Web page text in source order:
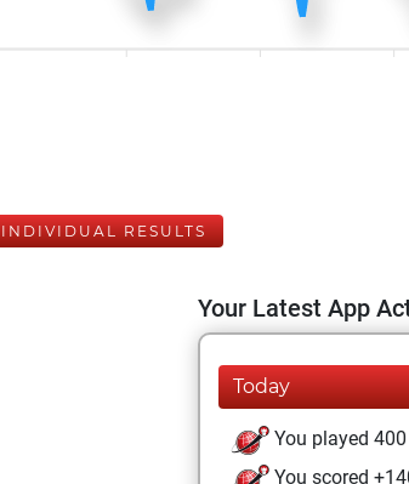
INDIVIDUAL RESULTS
Your Latest App
Today
You played
You scored